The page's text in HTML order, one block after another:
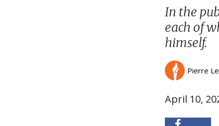
In the
each of
himself.
Pierre
April 10,